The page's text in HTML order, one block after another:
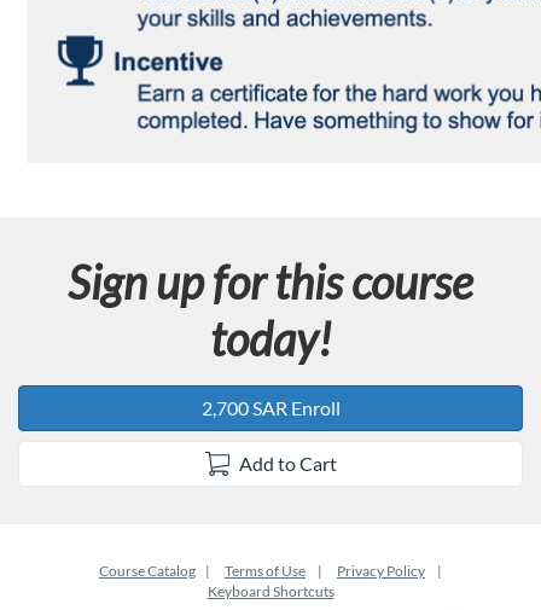
Sign up for this course
today!
2,700 SAR Enroll
Add to Cart
Course Catalog Terms of Use
Privacy Policy
Keyboard Shortcuts